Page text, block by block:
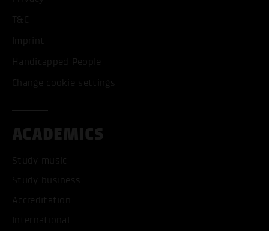
T&C
Imprint
Handicapped People
Change cookie settings
ACADEMICS
Study music
Study business
Accreditation
International